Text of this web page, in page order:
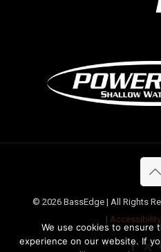
© 2026 BassEdge | All Rights
|
We use cookies to ensure
experience on our website. If